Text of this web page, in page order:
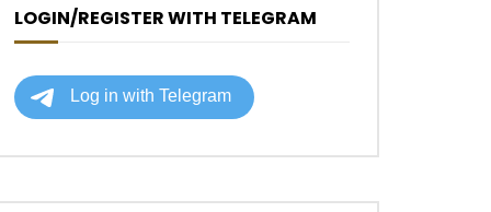
LOGIN/REGISTER WITH TELEGRAM